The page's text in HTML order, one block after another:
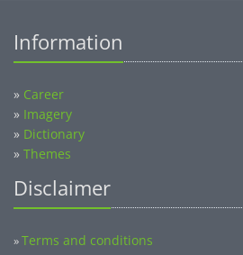
Information
» Career
» Imagery
» Dictionary
» Themes
Disclaimer
»Terms and conditions